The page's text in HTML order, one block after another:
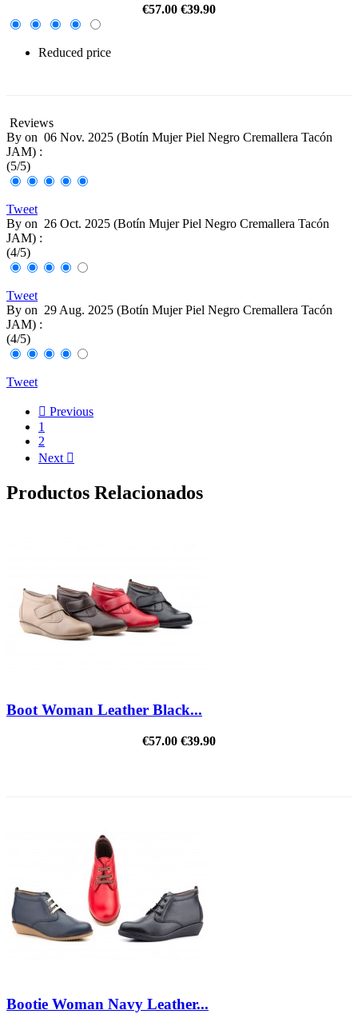
€57.00 €39.90
Reduced price
Reviews
By on 06 Nov. 2025 (Botín Mujer Piel Negro Cremallera Tacón
JAM) :
(5/5)
Tweet
By on 26 Oct. 2025 (Botín Mujer Piel Negro Cremallera Tacón
JAM) :
(4/5)
Tweet
By on 29 Aug. 2025 (Botín Mujer Piel Negro Cremallera Tacón
JAM) :
(4/5)
Tweet
 Previous
1
2
Next 
Productos Relacionados
Boot Woman Leather Black...
€57.00 €39.90
Bootie Woman Navy Leather...